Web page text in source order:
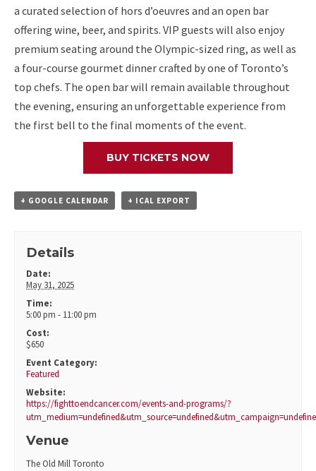
a curated selection of hors d’oeuvres and an open bar
offering wine, beer, and spirits. VIP guests will also enjoy
premium seating around the Olympic-sized ring, as well as
a four-course gourmet dinner crafted by one of Toronto’s
top chefs. The open bar will remain available throughout
the evening, ensuring an unforgettable experience from
the first bell to the final moments of the event.
BUY TICKETS NOW
+ GOOGLE CALENDAR + ICAL EXPORT
Details
Date:
May 31, 2025
Time:
5:00 pm - 11:00 pm
Cost:
$650
Event Category:
Featured
Website:
https://fighttoendcancer.com/events-and-programs/?
Venue
The Old Mill Toronto